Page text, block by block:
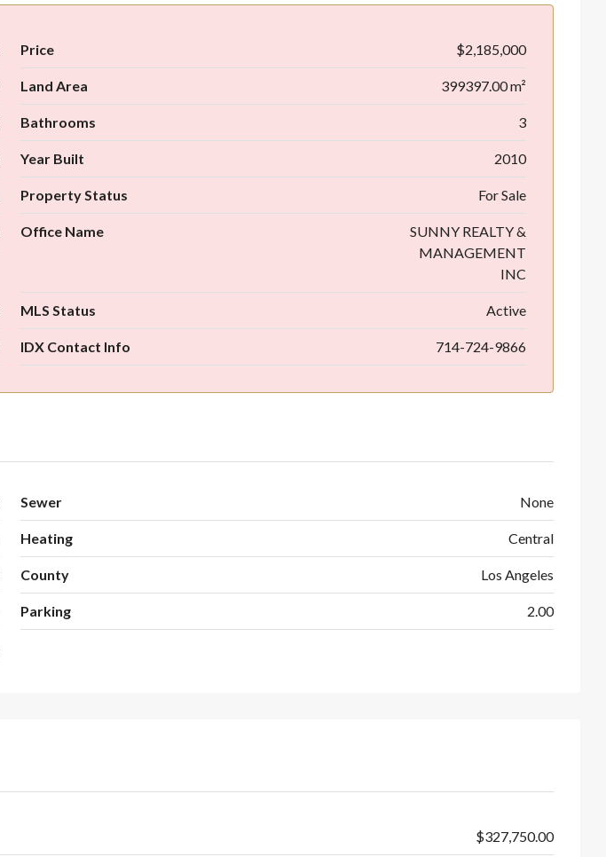
Price $2,185,000
Land Area 399397.00 m²
Bathrooms 3
Year Built 2010
Property Status For Sale
Office Name
SUNNY REALTY &
MANAGEMENT
INC
MLS Status Active
IDX Contact Info 714-724-9866
Sewer None
Heating Central
County Los Angeles
Parking 2.00
$327,750.00